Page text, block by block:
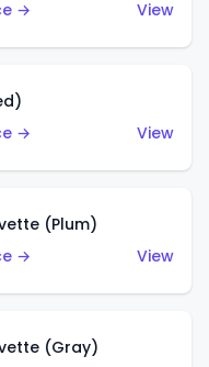
→
View
→
View
(Plum)
→
View
(Gray)